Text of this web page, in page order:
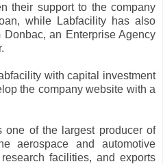
their support to the company
while Labfacility has also
an Enterprise Agency
with capital investment
the company website with a
one of the largest producer of
aerospace and automotive
facilities, and exports